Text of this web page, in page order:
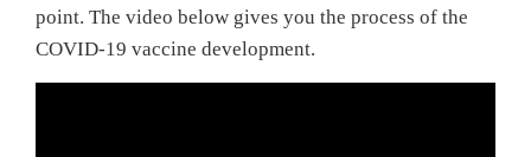
point. The video below gives you the process of the
COVID-19 vaccine development.